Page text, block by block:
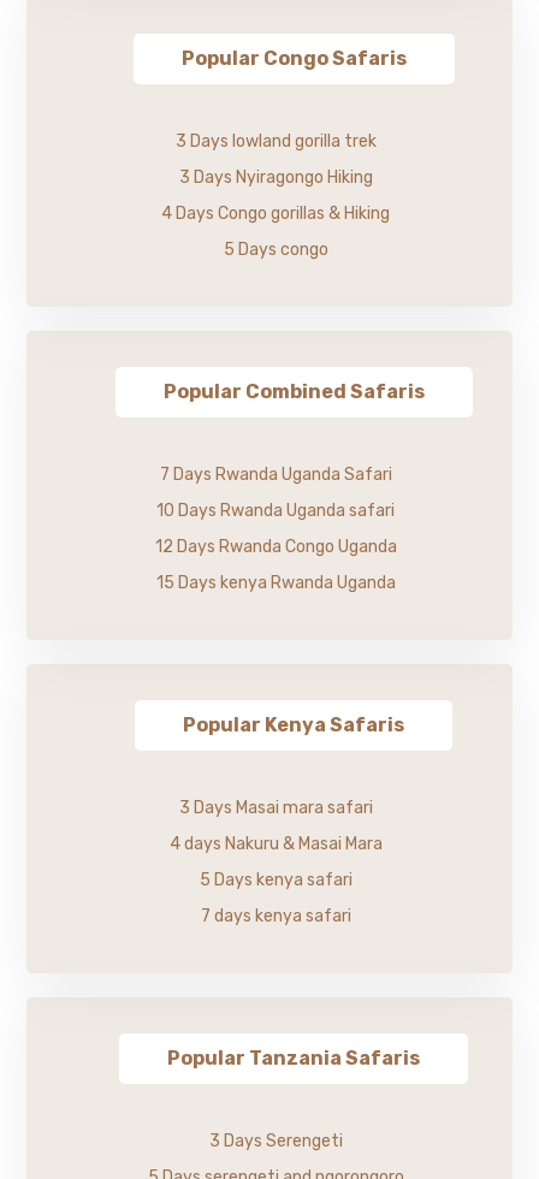
Popular Congo Safaris
3 Days lowland gorilla trek
3 Days Nyiragongo Hiking
4 Days Congo gorillas & Hiking
5 Days congo
Popular Combined Safaris
7 Days Rwanda Uganda Safari
10 Days Rwanda Uganda safari
12 Days Rwanda Congo Uganda
15 Days kenya Rwanda Uganda
Popular Kenya Safaris
3 Days Masai mara safari
4 days Nakuru & Masai Mara
5 Days kenya safari
7 days kenya safari
Popular Tanzania Safaris
3 Days Serengeti